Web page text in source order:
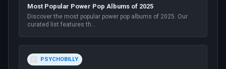
Most Popular Power Pop Albums of 2025
Discover the most popular power pop albums of 2025. Our
curated list features th...
PSYCHOBILLY